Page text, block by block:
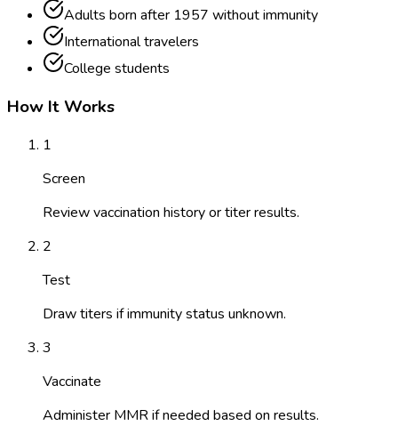
Adults born after 1957 without immunity
International travelers
College students
How It Works
1
Screen
Review vaccination history or titer results.
2
Test
Draw titers if immunity status unknown.
3
Vaccinate
Administer MMR if needed based on results.